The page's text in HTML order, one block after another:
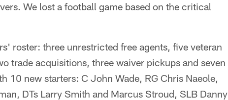
We lost a football game based on the critical
roster: three unrestricted free agents, five veteran
trade acquisitions, three waiver pickups and seven
10 new starters: C John Wade, RG Chris Naeole,
DTs Larry Smith and Marcus Stroud, SLB Danny